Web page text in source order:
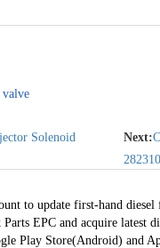
Solenoid
Next:
to update first-hand
EPC and acquire latest
Play Store(Android) and